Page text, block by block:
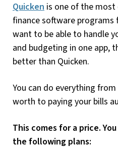
Quicken is one of the
finance software programs
want to be able to handle
and budgeting in one app,
better than Quicken.
You can do everything
worth to paying your bills
This comes for a price.
the following plans: